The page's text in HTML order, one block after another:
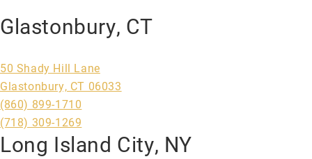
Glastonbury, CT
50 Shady Hill Lane
Glastonbury, CT 06033
(860) 899-1710
(718) 309-1269
Long Island City, NY